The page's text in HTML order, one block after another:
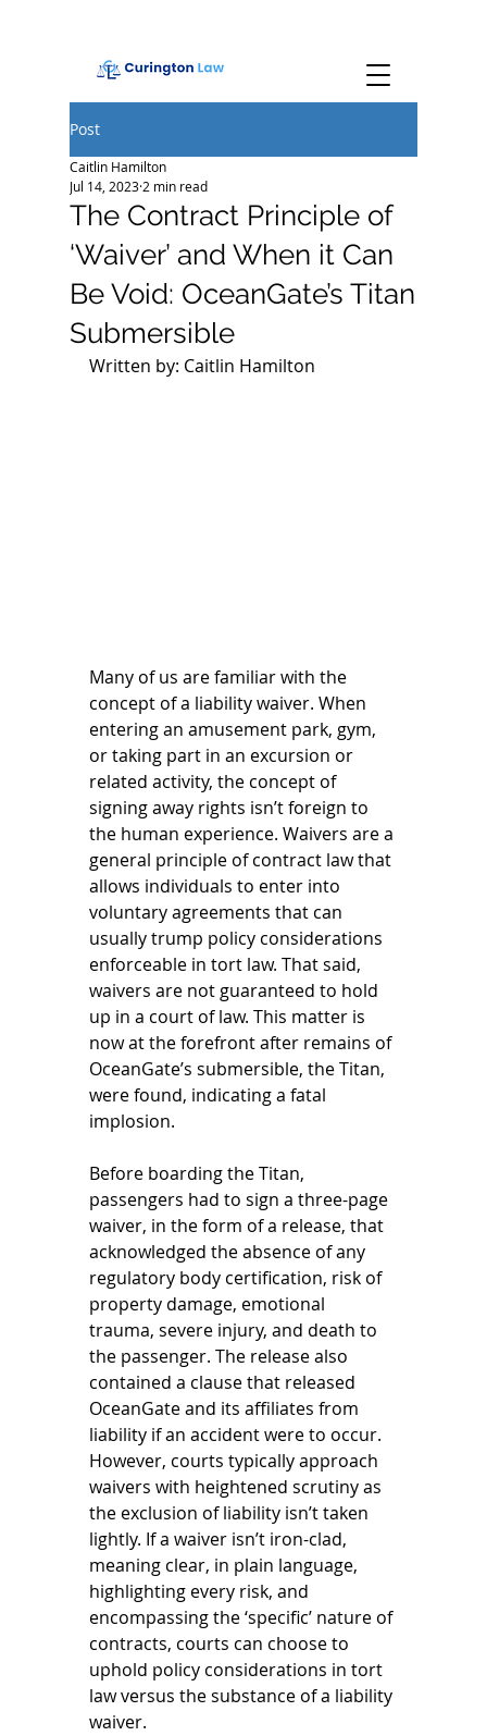
Post
The Contract Principle of
‘Waiver’ and When it Can
Be Void: OceanGate’s Titan
Submersible
Caitlin Hamilton
Jul 14, 2023 2 min read
Written by: Caitlin Hamilton
Many of us are familiar with the
concept of a liability waiver. When
entering an amusement park, gym,
or taking part in an excursion or
related activity, the concept of
signing away rights isn’t foreign to
the human experience. Waivers are a
general principle of contract law that
allows individuals to enter into
voluntary agreements that can
usually trump policy considerations
enforceable in tort law. That said,
waivers are not guaranteed to hold
up in a court of law. This matter is
now at the forefront after remains of
OceanGate’s submersible, the Titan,
were found, indicating a fatal
implosion.
Before boarding the Titan,
passengers had to sign a three-page
waiver, in the form of a release, that
acknowledged the absence of any
regulatory body certification, risk of
property damage, emotional
trauma, severe injury, and death to
the passenger. The release also
contained a clause that released
OceanGate and its affiliates from
liability if an accident were to occur.
However, courts typically approach
waivers with heightened scrutiny as
the exclusion of liability isn’t taken
lightly. If a waiver isn’t iron-clad,
meaning clear, in plain language,
highlighting every risk, and
encompassing the ‘specific’ nature of
contracts, courts can choose to
uphold policy considerations in tort
law versus the substance of a liability
waiver.